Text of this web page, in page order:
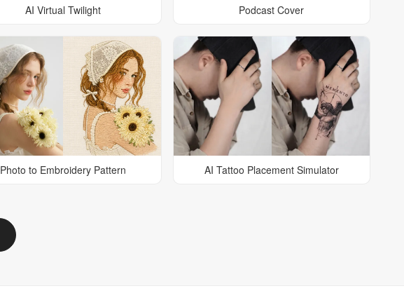
AI Virtual Twilight Podcast Cover
Photo to Embroidery Pattern AI Tattoo Placement Simulator